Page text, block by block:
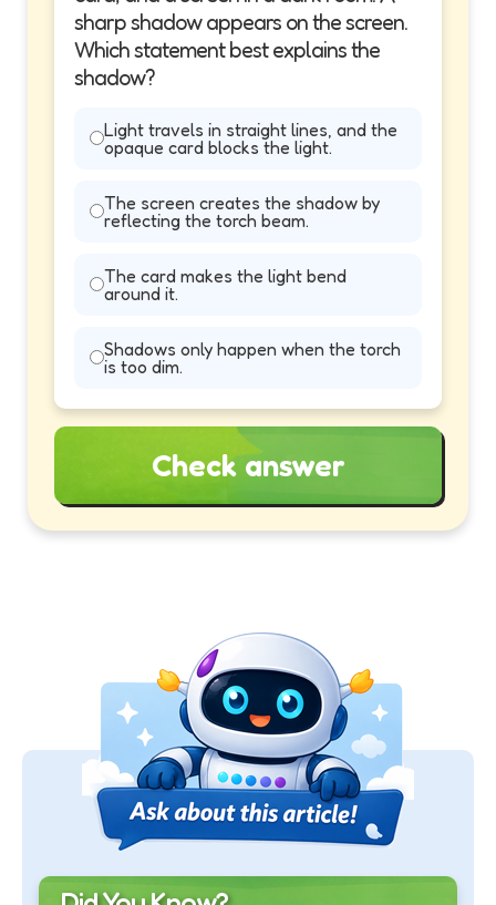
sharp shadow appears on the screen.
Which statement best explains the
shadow?
Light travels in straight lines, and the
opaque card blocks the light.
The screen creates the shadow by
reflecting the torch beam.
The card makes the light bend
around it.
Shadows only happen when the torch
is too dim.
Check answer